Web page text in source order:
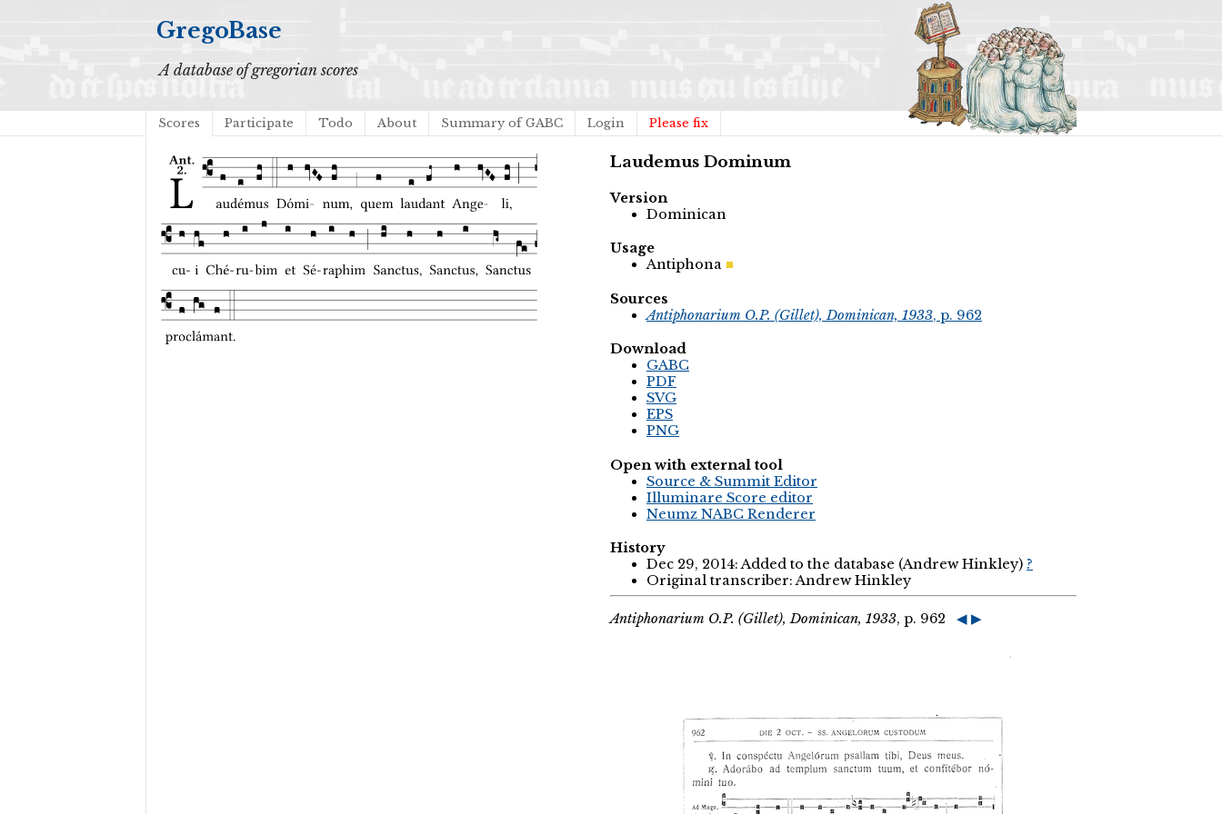
GregoBase
A database of gregorian scores
Scores Participate Todo About Summary of GABC Login Please fix
Laudemus Dominum
Version
Dominican
Usage
Antiphona
Sources
Antiphonarium O.P. (Gillet), Dominican, 1933, p. 962
Download
GABC
PDF
SVG
EPS
PNG
Open with external tool
Source & Summit Editor
Illuminare Score editor
Neumz NABC Renderer
History
Dec 29, 2014: Added to the database (Andrew Hinkley) ?
Original transcriber: Andrew Hinkley
Antiphonarium O.P. (Gillet), Dominican, 1933, p. 962 ◀ ▶